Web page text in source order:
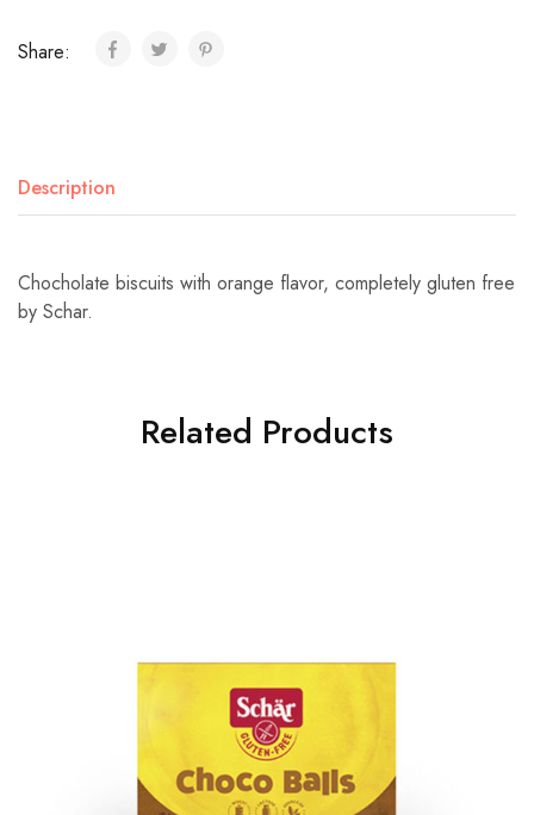
Share:
Description
Chocholate biscuits with orange flavor, completely gluten free
by Schar.
Related Products